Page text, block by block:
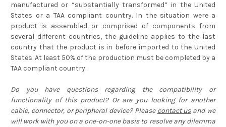
manufactured or “substantially transformed” in the United
States or a TAA compliant country. In the situation were a
product is assembled or comprised of components from
several different countries, the guideline applies to the last
country that the product is in before imported to the United
States. At least 50% of the production must be completed by a
TAA compliant country.
Do you have questions regarding the compatibility or
functionality of this product? Or are you looking for another
cable, connector, or peripheral device? Please contact usand we
will work with you on a one-on-one basis to resolve any dilemma